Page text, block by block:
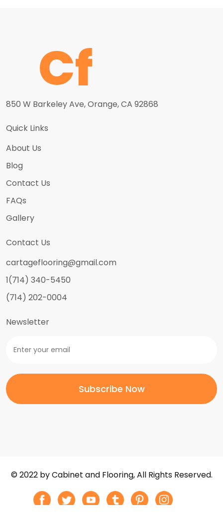
850 W Barkeley Ave, Orange, CA 92868
Quick Links
About Us
Blog
Contact Us
FAQs
Gallery
Contact Us
cartageflooring@gmail.com
1(714) 340-5450
(714) 202-0004
Newsletter
© 2022 by Cabinet and Flooring, All Rights Reserved.